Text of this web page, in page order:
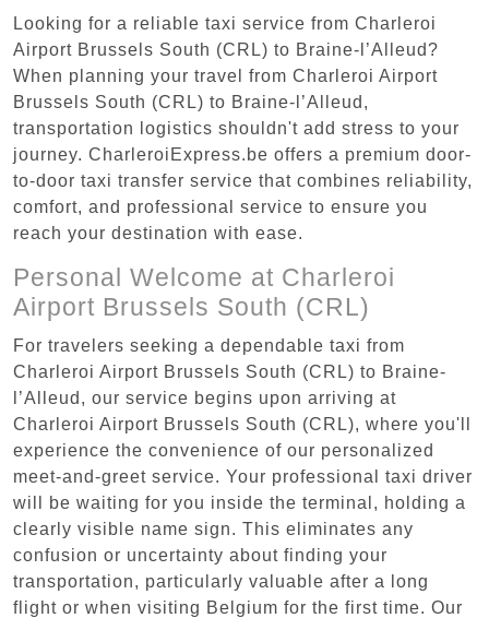
Looking for a reliable taxi service from Charleroi
Airport Brussels South (CRL) to Braine-l’Alleud?
When planning your travel from Charleroi Airport
Brussels South (CRL) to Braine-l’Alleud,
transportation logistics shouldn't add stress to your
journey. CharleroiExpress.be offers a premium door-
to-door taxi transfer service that combines reliability,
comfort, and professional service to ensure you
reach your destination with ease.
Personal Welcome at Charleroi
Airport Brussels South (CRL)
For travelers seeking a dependable taxi from
Charleroi Airport Brussels South (CRL) to Braine-
l’Alleud, our service begins upon arriving at
Charleroi Airport Brussels South (CRL), where you'll
experience the convenience of our personalized
meet-and-greet service. Your professional taxi driver
will be waiting for you inside the terminal, holding a
clearly visible name sign. This eliminates any
confusion or uncertainty about finding your
transportation, particularly valuable after a long
flight or when visiting Belgium for the first time. Our